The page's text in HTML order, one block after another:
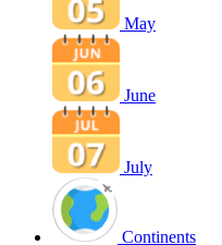
May
June
July
Continents